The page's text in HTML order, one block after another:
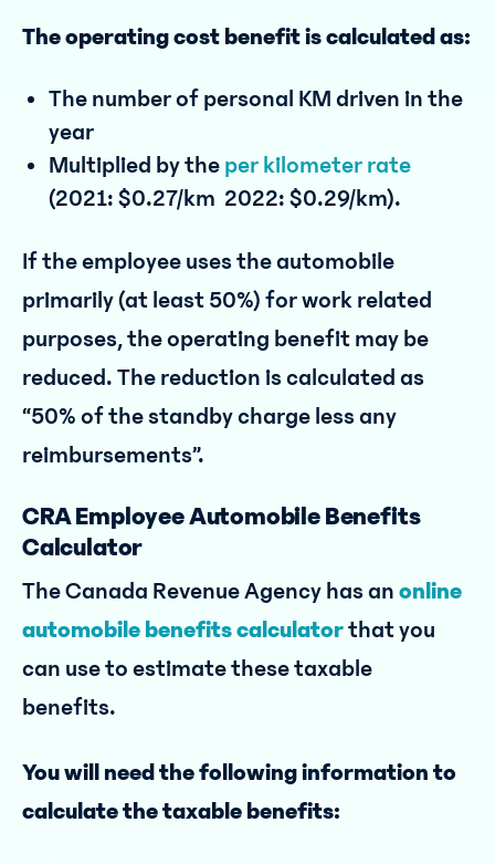
The operating cost benefit is calculated as:
The number of personal KM driven in the
year
Multiplied by the per kilometer rate
(2021: $0.27/km 2022: $0.29/km).
If the employee uses the automobile
primarily (at least 50%) for work related
purposes, the operating benefit may be
reduced. The reduction is calculated as
“50% of the standby charge less any
reimbursements”.
CRA Employee Automobile Benefits
Calculator
The Canada Revenue Agency has an online
automobile benefits calculatorthat you
can use to estimate these taxable
benefits.
You will need the following information to
calculate the taxable benefits: